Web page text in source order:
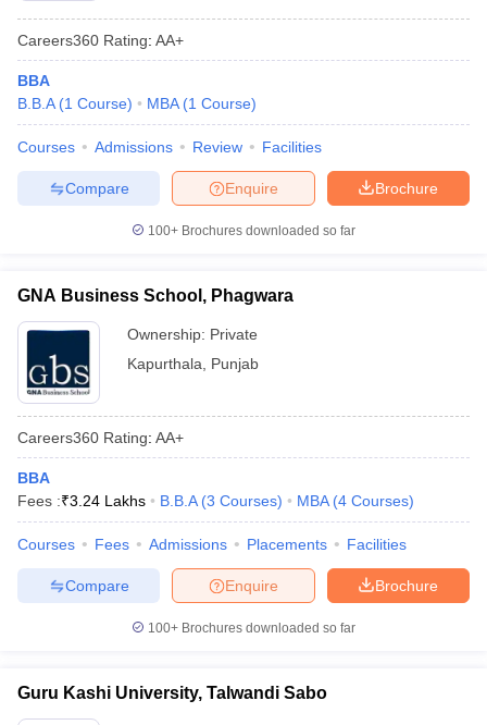
Careers360 Rating: AA+
BBA
B.B.A (1 Course) MBA (1 Course)
Courses Admissions Review Facilities
Brochure
Enquire
Compare
100+ Brochures downloaded so far
GNA Business School, Phagwara
Ownership: Private
Kapurthala
Punjab
Careers360 Rating: AA+
BBA
Fees :₹3.24 Lakhs B.B.A (3 Courses) MBA (4 Courses)
Courses Fees Admissions Placements Facilities
Brochure
Enquire
Compare
100+ Brochures downloaded so far
Guru Kashi University, Talwandi Sabo